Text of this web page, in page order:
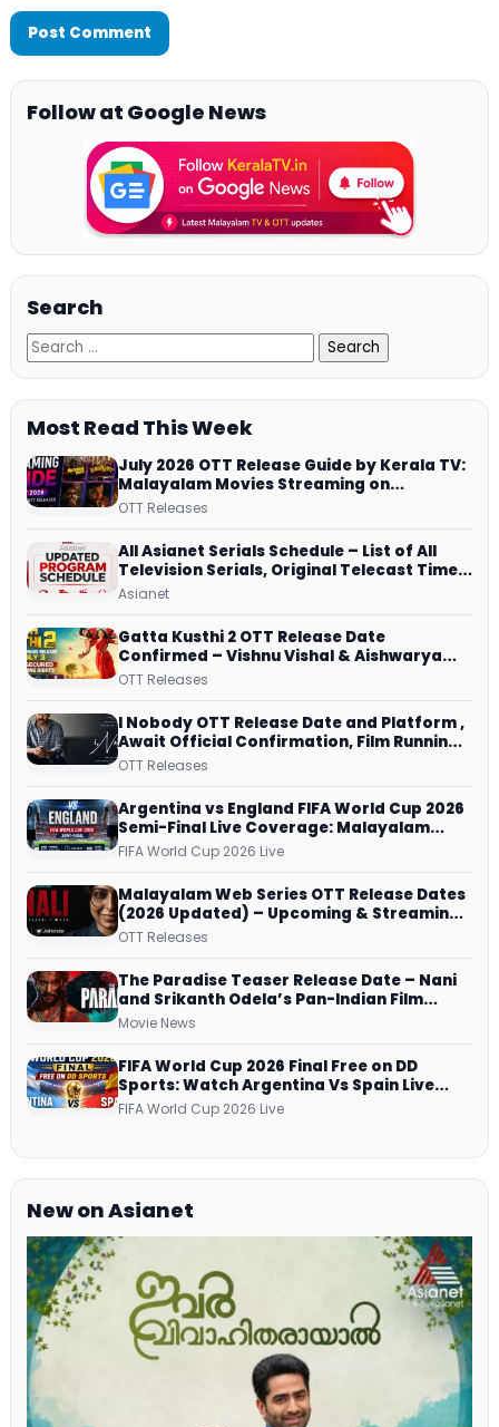
Follow at Google News
Search
Most Read This Week
July 2026 OTT Release Guide by Kerala TV:
Malayalam Movies Streaming on
JioHotstar, Prime Video, ManoramaMAX
OTT Releases
All Asianet Serials Schedule – List of All
Television Serials, Original Telecast Time,
Repeat Airing Time
Asianet
Gatta Kusthi 2 OTT Release Date
Confirmed – Vishnu Vishal & Aishwarya
Lekshmi’s Sports Drama Streams on
OTT Releases
I Nobody OTT Release Date and Platform ,
Await Official Confirmation, Film Running
successfully All Over
OTT Releases
Argentina vs England FIFA World Cup 2026
Semi-Final Live Coverage: Malayalam
Commentary on ZEE5 and DD Sports
FIFA World Cup 2026 Live
Malayalam Web Series OTT Release Dates
(2026 Updated) – Upcoming & Streaming
Series on JioHotstar, SonyLIV, ZEE5,
OTT Releases
The Paradise Teaser Release Date – Nani
and Srikanth Odela’s Pan-Indian Film
Teaser Arrives Soon
Movie News
FIFA World Cup 2026 Final Free on DD
Sports: Watch Argentina Vs Spain Live
Telecast Via DD Free Dish DTH Service!
FIFA World Cup 2026 Live
New on Asianet